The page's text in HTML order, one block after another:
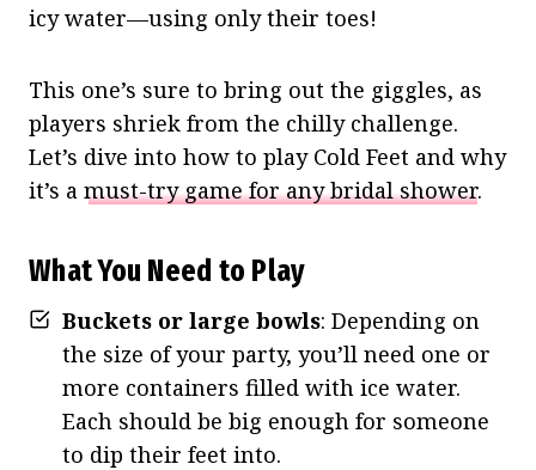
icy water—using only their toes!
This one’s sure to bring out the giggles, as
players shriek from the chilly challenge.
Let’s dive into how to play Cold Feet and why
it’s a must-try game for any bridal shower.
What You Need to Play
Buckets or large bowls: Depending on
the size of your party, you’ll need one or
more containers filled with ice water.
Each should be big enough for someone
to dip their feet into.